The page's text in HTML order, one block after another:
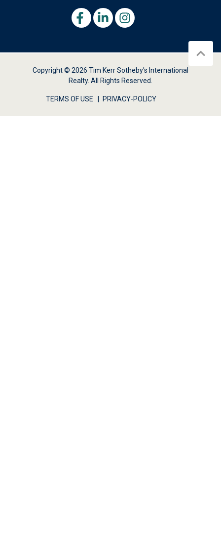
Copyright © 2026 Tim Kerr Sotheby's International
Realty. All Rights Reserved.
TERMS OF USE PRIVACY-POLICY